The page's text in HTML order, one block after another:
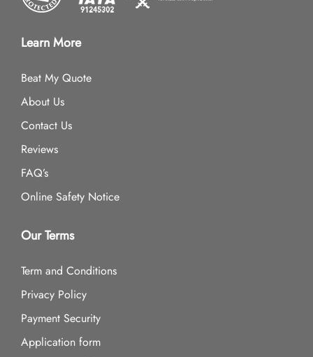
Learn More
Beat My Quote
About Us
Contact Us
Reviews
FAQ’s
Online Safety Notice
Our Terms
Term and Conditions
Privacy Policy
Payment Security
Application form